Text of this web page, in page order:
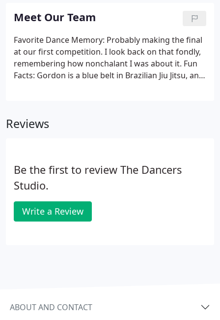
Meet Our Team
Favorite Dance Memory: Probably making the final
at our first competition. I look back on that fondly,
remembering how nonchalant I was about it. Fun
Facts: Gordon is a blue belt in Brazilian Jiu Jitsu, and
competition, everything suddenly went in slow
Reviews
Be the first to review The Dancers
Studio.
Write a Review
ABOUT AND CONTACT